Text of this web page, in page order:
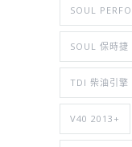
SOUL
SOUL 保時捷
TDI 柴油引擎
V40 2013+